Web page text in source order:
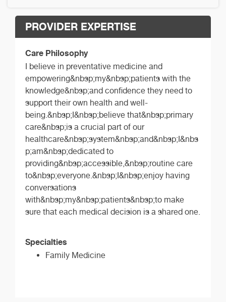
PROVIDER EXPERTISE
Care Philosophy
I believe in preventative medicine and
empowering&nbsp;my&nbsp;patients with the
knowledge&nbsp;and confidence they need to
support their own health and well-
being.&nbsp;I&nbsp;believe that&nbsp;primary
care&nbsp;is a crucial part of our
healthcare&nbsp;system&nbsp;and&nbsp;I&nbs
p;am&nbsp;dedicated to
providing&nbsp;accessible,&nbsp;routine care
to&nbsp;everyone.&nbsp;I&nbsp;enjoy having
conversations
with&nbsp;my&nbsp;patients&nbsp;to make
sure that each medical decision is a shared one.
Specialties
Family Medicine